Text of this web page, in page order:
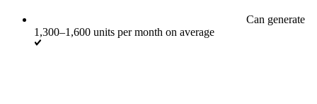
Can generate
1,300–1,600 units per month on average